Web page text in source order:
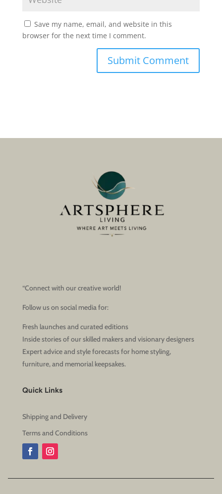
Save my name, email, and website in this
browser for the next time I comment.
“Connect with our creative world!
Follow us on social media for:
Fresh launches and curated editions
Inside stories of our skilled makers and visionary designers
Expert advice and style forecasts for home styling,
furniture, and memorial keepsakes.
Quick Links
Shipping and Delivery
Terms and Conditions